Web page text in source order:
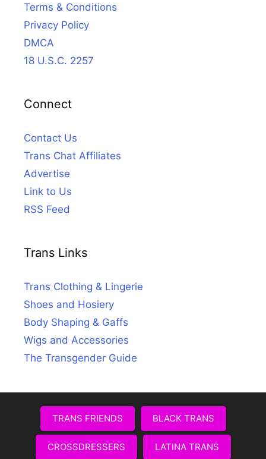
Terms & Conditions
Privacy Policy
DMCA
18 U.S.C. 2257
Connect
Contact Us
Trans Chat Affiliates
Advertise
Link to Us
RSS Feed
Trans Links
Trans Clothing & Lingerie
Shoes and Hosiery
Body Shaping & Gaffs
Wigs and Accessories
The Transgender Guide
TRANS FRIENDS BLACK TRANS
CROSSDRESSERS LATINA TRANS